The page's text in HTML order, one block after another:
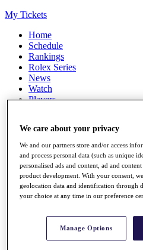
My Tickets
Home
Schedule
Rankings
Rolex Series
News
Watch
Players
Destinations
Full Schedule
All You Need to Know
Overview
Rankings
Race to Dubai Rankings
We care about your privacy
We and our partners store and/or access
and process personal data (such as unique
personalised ads and content, ad and
product development. With your consent,
geolocation data and identification through
your choice at any time in our preference
Manage Options